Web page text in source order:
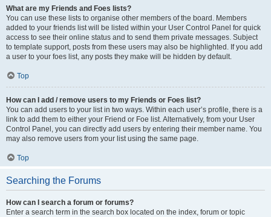
What are my Friends and Foes lists?
You can use these lists to organise other members of the board. Members
added to your friends list will be listed within your User Control Panel for quick
access to see their online status and to send them private messages. Subject
to template support, posts from these users may also be highlighted. If you add
a user to your foes list, any posts they make will be hidden by default.
Top
How can I add / remove users to my Friends or Foes list?
You can add users to your list in two ways. Within each user’s profile, there is a
link to add them to either your Friend or Foe list. Alternatively, from your User
Control Panel, you can directly add users by entering their member name. You
may also remove users from your list using the same page.
Top
Searching the Forums
How can I search a forum or forums?
Enter a search term in the search box located on the index, forum or topic